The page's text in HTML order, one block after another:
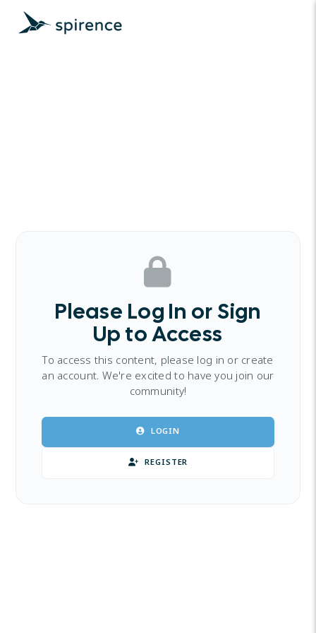
Please Log In or Sign
Up to Access
To access this content, please log in or create
an account. We're excited to have you join our
community!
REGISTER
LOGIN